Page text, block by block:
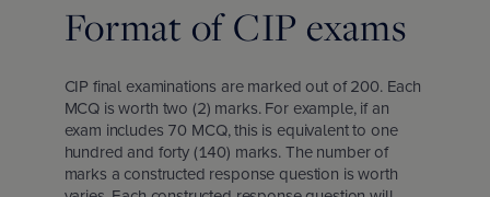
Essentials
Competence Series
Careers Program
Education Month
Format of CIP exams
CIP final examinations are marked out of 200. Each
MCQ is worth two (2) marks. For example, if an
exam includes 70 MCQ, this is equivalent to one
hundred and forty (140) marks. The number of
marks a constructed response question is worth